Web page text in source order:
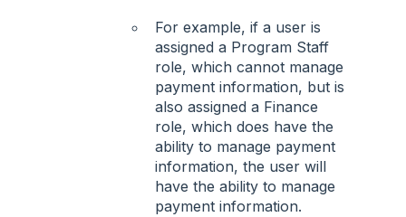
For example, if a user is
assigned a Program Staff
role, which cannot manage
payment information, but is
also assigned a Finance
role, which does have the
ability to manage payment
information, the user will
have the ability to manage
payment information.